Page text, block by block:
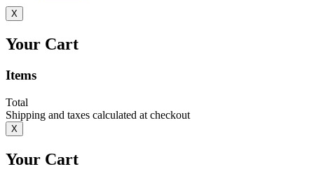
X
Your Cart
Items
Total
Shipping and taxes calculated at checkout
X
Your Cart